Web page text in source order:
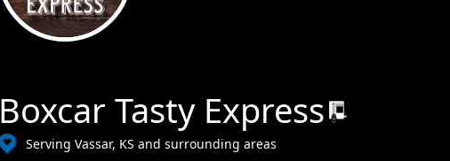
Boxcar Tasty Express
Serving Vassar, KS and surrounding areas